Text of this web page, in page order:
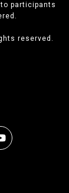
participants
reserved.